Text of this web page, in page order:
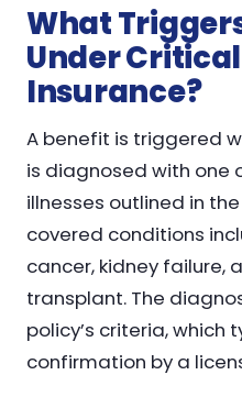
What Triggers
Under Critical
Insurance?
A benefit is triggered
is diagnosed with one
illnesses outlined in the
covered conditions
cancer, kidney failure,
transplant. The
policy’s criteria, which
confirmation by a